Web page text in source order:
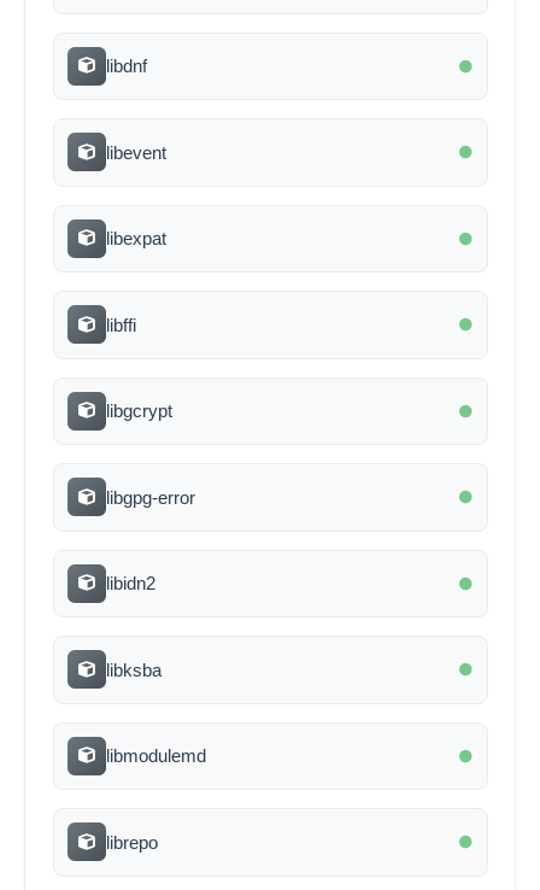
libdnf
libevent
libexpat
libffi
libgcrypt
libgpg-error
libidn2
libksba
libmodulemd
librepo